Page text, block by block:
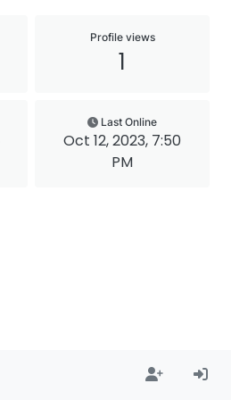
Profile views
1
Last Online
Oct 12, 2023, 7:50
PM